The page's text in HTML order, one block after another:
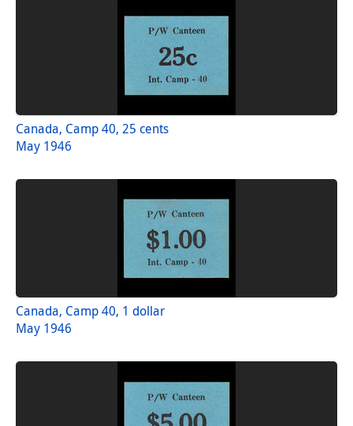
Canada, Camp 40, 25 cents
May 1946
Canada, Camp 40, 1 dollar
May 1946